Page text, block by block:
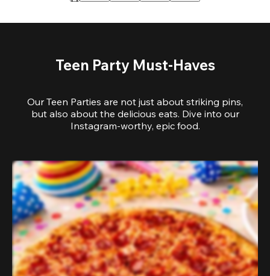
Teen Party Must-Haves
Our Teen Parties are not just about striking pins,
but also about the delicious eats. Dive into our
Instagram-worthy, epic food.